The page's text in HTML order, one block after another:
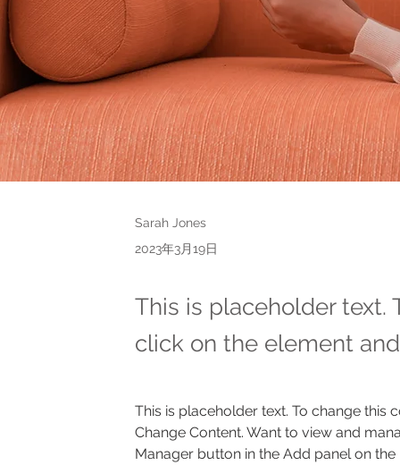
Sarah Jones
2023年3月19日
This is placeholder text.
click on the element
This is placeholder text. To change
Change Content. Want to view and
Manager button in the Add panel on